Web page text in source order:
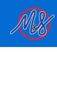
content